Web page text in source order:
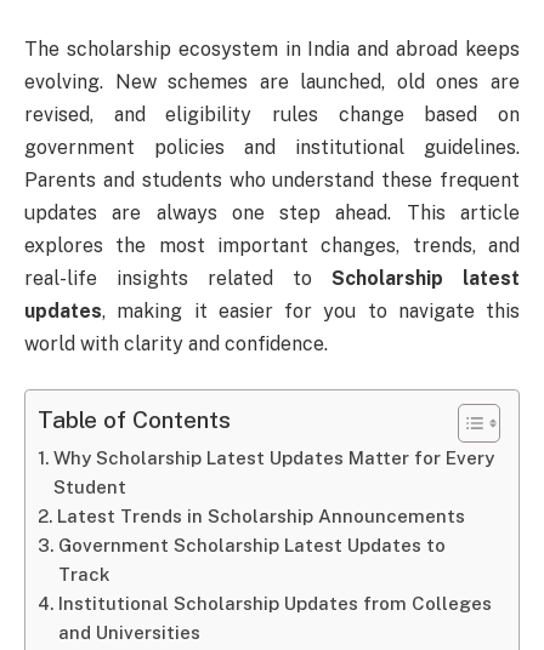
The scholarship ecosystem in India and abroad keeps
evolving. New schemes are launched, old ones are
revised, and eligibility rules change based on
government policies and institutional guidelines.
Parents and students who understand these frequent
updates are always one step ahead. This article
explores the most important changes, trends, and
real-life insights related to Scholarship latest
updates, making it easier for you to navigate this
world with clarity and confidence.
Table of Contents
Why Scholarship Latest Updates Matter for Every
Student
Latest Trends in Scholarship Announcements
Government Scholarship Latest Updates to
Track
Institutional Scholarship Updates from Colleges
and Universities